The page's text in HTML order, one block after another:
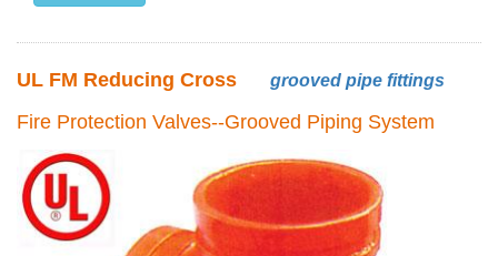
UL FM Reducing Cross grooved pipe fittings
Fire Protection Valves--Grooved Piping System